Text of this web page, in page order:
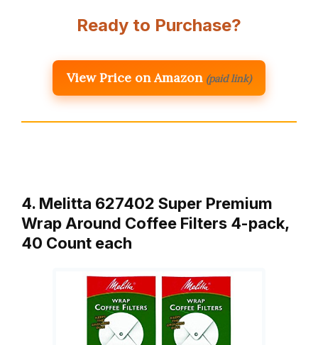
Ready to Purchase?
View Price on Amazon (paid link)
4. Melitta 627402 Super Premium
Wrap Around Coffee Filters 4-pack,
40 Count each